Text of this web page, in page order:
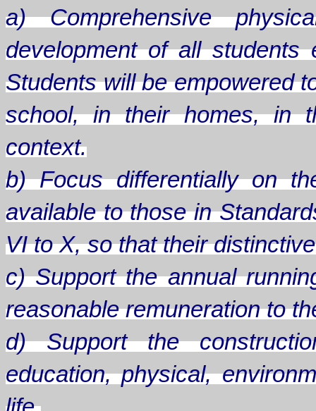
a) Comprehensive
development of all
Students will be empowered
school, in their homes, in
context.
b) Focus differentially on
available to those in
VI to X, so that their
c) Support the annual
reasonable remuneration to
d) Support the
education, physical,